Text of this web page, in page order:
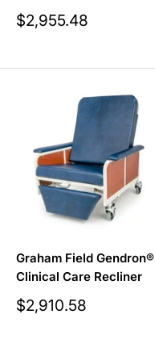
Sale
price
$2,955.48
Graham Field Gendron®
Clinical Care Recliner
Sale
price
$2,910.58